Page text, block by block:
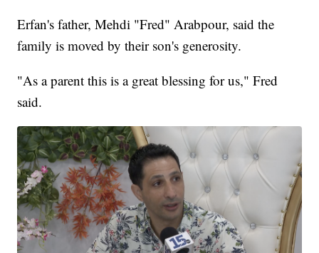
Erfan's father, Mehdi "Fred" Arabpour, said the
family is moved by their son's generosity.
"As a parent this is a great blessing for us," Fred
said.